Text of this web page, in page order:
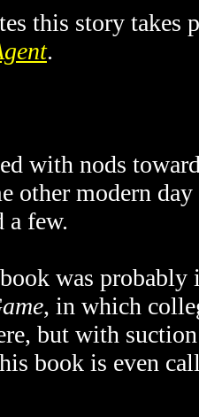
this story takes
.
with nods
other modern
a few.
was
, in which
but with
book is even